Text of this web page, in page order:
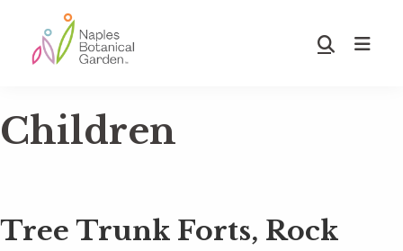
main
footer
Botanical
Garden
Show
Children
Tree Trunk Forts, Rock